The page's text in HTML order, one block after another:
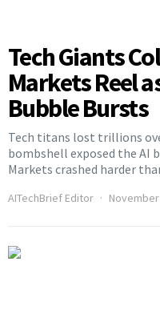
Tech Giants
Markets Reel
Bubble Bursts
Tech titans lost trillions
bombshell exposed the AI
Markets crashed harder
AITechBrief Editor